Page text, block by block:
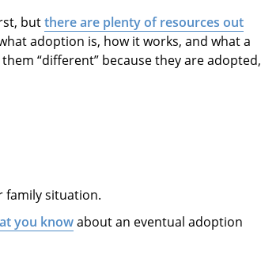
butthere are plenty of resources out
adoption is, how it works, and what a
“different” because they are adopted,
family situation.
you knowabout an eventual adoption